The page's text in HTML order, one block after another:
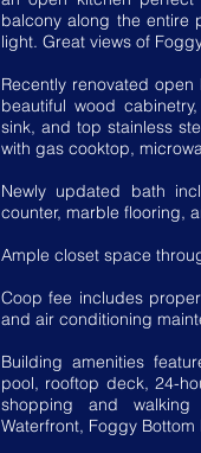
balcony along the entire
light. Great views of
Recently renovated
beautiful wood
sink, and top stainless
with gas cooktop,
Newly updated bath
counter, marble flooring,
Ample closet space
Coop fee includes
and air conditioning
Building amenities
pool, rooftop deck, 24-
shopping and walking
Waterfront, Foggy